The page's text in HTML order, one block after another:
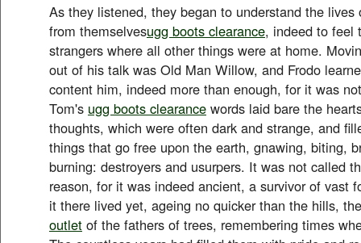
As they listened, they began to understand the lives
from themselvesugg boots clearance, indeed to feel
strangers where all other things were at home.
out of his talk was Old Man Willow, and Frodo
content him, indeed more than enough, for it was
Tom's ugg boots clearance words laid bare the
thoughts, which were often dark and strange, and
things that go free upon the earth, gnawing, biting,
burning: destroyers and usurpers. It was not called
reason, for it was indeed ancient, a survivor of vast
it there lived yet, ageing no quicker than the hills,
outlet of the fathers of trees, remembering times